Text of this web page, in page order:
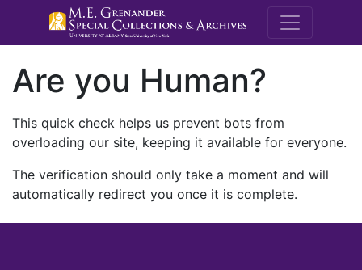
M.E.
Are you Human?
This quick check helps us prevent bots from
overloading our site, keeping it available for everyone.
The verification should only take a moment and will
automatically redirect you once it is complete.